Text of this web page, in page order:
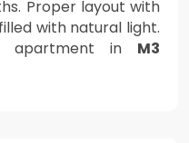
Proper layout with
with natural light.
apartment in M3